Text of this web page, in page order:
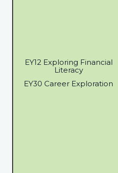
EY12 Exploring Financial
Literacy
EY30 Career Exploration